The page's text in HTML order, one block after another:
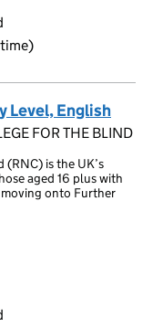
Level, English
FOR THE BLIND
is the UK’s
aged 16 plus with
onto Further